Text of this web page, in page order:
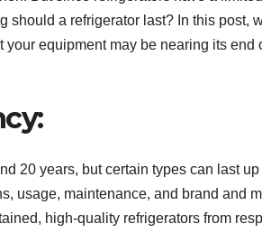
a refrigerator last? In this post,
equipment may be nearing its end
20 years, but certain types can last
usage, maintenance, and brand and
high-quality refrigerators from